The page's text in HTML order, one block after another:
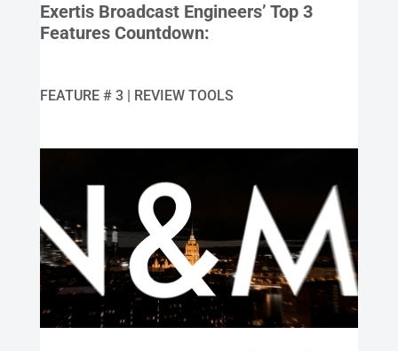
Exertis Broadcast Engineers’ Top 3
Features Countdown:
FEATURE # 3 | REVIEW TOOLS